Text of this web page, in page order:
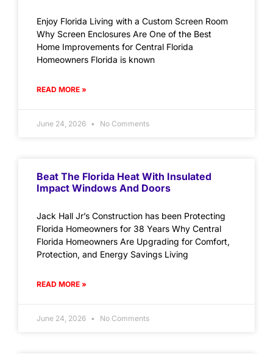
Enjoy Florida Living with a Custom Screen Room
Why Screen Enclosures Are One of the Best
Home Improvements for Central Florida
Homeowners Florida is known
READ MORE »
June 24, 2026 No Comments
Beat The Florida Heat With Insulated
Impact Windows And Doors
Jack Hall Jr’s Construction has been Protecting
Florida Homeowners for 38 Years Why Central
Florida Homeowners Are Upgrading for Comfort,
Protection, and Energy Savings Living
READ MORE »
June 24, 2026 No Comments